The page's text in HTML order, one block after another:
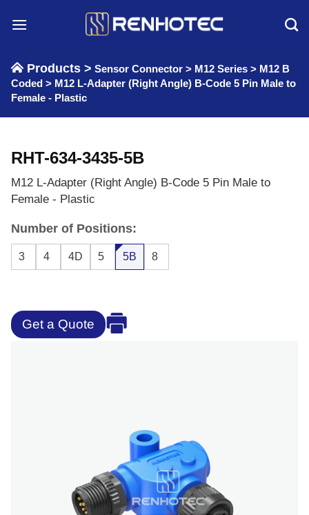
Products > Sensor Connector > M12 Series > M12 B
Coded > M12 L-Adapter (Right Angle) B-Code 5 Pin Male to
Female - Plastic
RHT-634-3435-5B
M12 L-Adapter (Right Angle) B-Code 5 Pin Male to
Female - Plastic
Number of Positions:
3 4 4D 5 5B 8
Get a Quote